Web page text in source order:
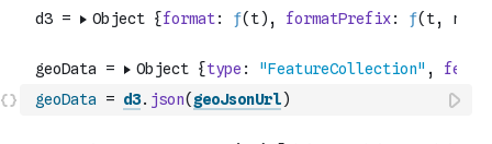
geoData = d3. json( geoJsonUrl)